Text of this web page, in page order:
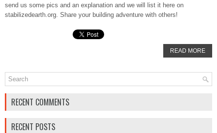
send us some pics and an explanation and we will list it here on
stabilizedearth.org. Share your building adventure with others!
READ MORE
RECENT COMMENTS
RECENT POSTS